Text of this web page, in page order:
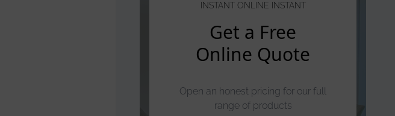
INSTANT ONLINE INSTANT
Get a Free
Online Quote
Open an honest pricing for our full
range of products